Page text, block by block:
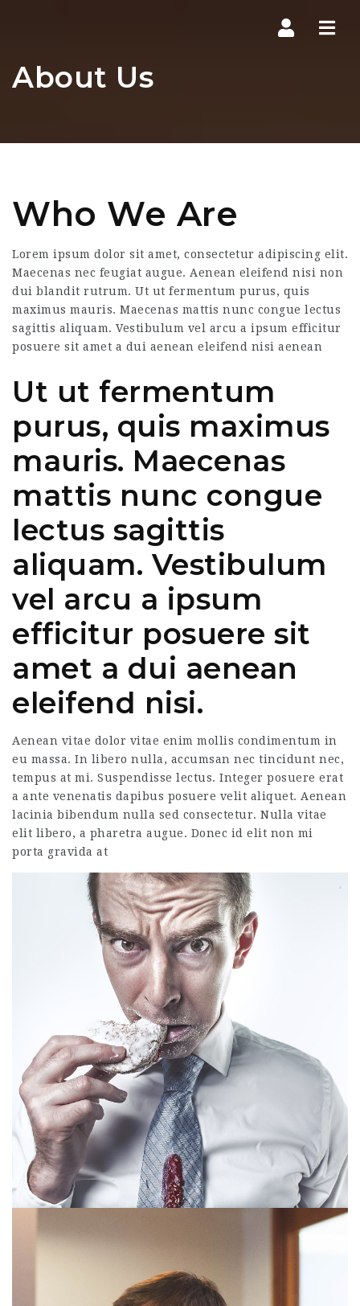
About Us
Who We Are
Lorem ipsum dolor sit amet, consectetur adipiscing elit.
Maecenas nec feugiat augue. Aenean eleifend nisi non
dui blandit rutrum. Ut ut fermentum purus, quis
maximus mauris. Maecenas mattis nunc congue lectus
sagittis aliquam. Vestibulum vel arcu a ipsum efficitur
posuere sit amet a dui aenean eleifend nisi aenean
Ut ut fermentum
purus, quis maximus
mauris. Maecenas
mattis nunc congue
lectus sagittis
aliquam. Vestibulum
vel arcu a ipsum
efficitur posuere sit
amet a dui aenean
eleifend nisi.
Aenean vitae dolor vitae enim mollis condimentum in
eu massa. In libero nulla, accumsan nec tincidunt nec,
tempus at mi. Suspendisse lectus. Integer posuere erat
a ante venenatis dapibus posuere velit aliquet. Aenean
lacinia bibendum nulla sed consectetur. Nulla vitae
elit libero, a pharetra augue. Donec id elit non mi
porta gravida at